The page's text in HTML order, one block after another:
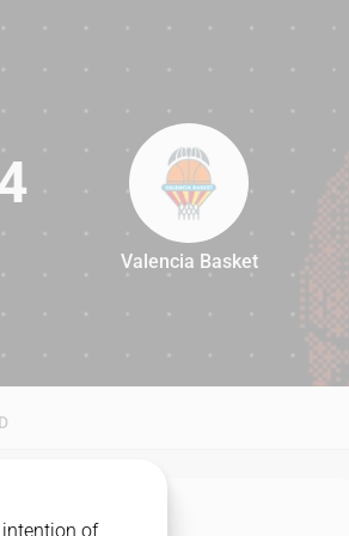
94
Valencia Basket
MATCHUP
of